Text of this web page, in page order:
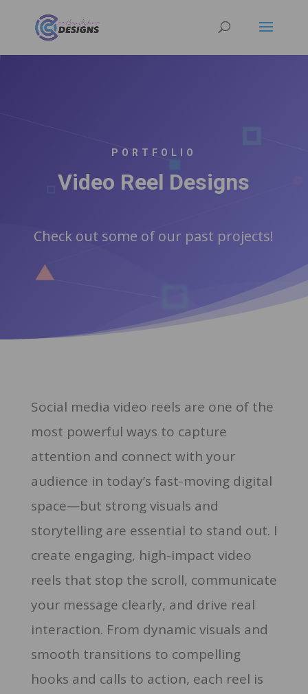
PORTFOLIO
Video Reel Designs
Check out some of our past projects!
Social media video reels are one of the
most powerful ways to capture
attention and connect with your
audience in today’s fast-moving digital
space—but strong visuals and
storytelling are essential to stand out. I
create engaging, high-impact video
reels that stop the scroll, communicate
your message clearly, and drive real
interaction. From dynamic visuals and
smooth transitions to compelling
hooks and calls to action, each reel is